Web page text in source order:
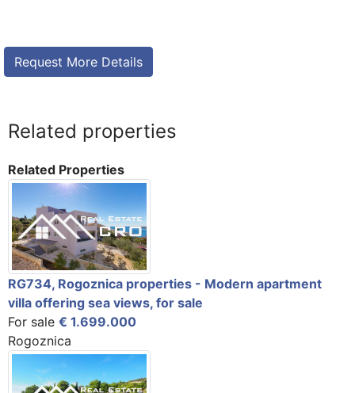
Related properties
Related Properties
RG734, Rogoznica properties - Modern apartment
villa offering sea views, for sale
For sale € 1.699.000
Rogoznica